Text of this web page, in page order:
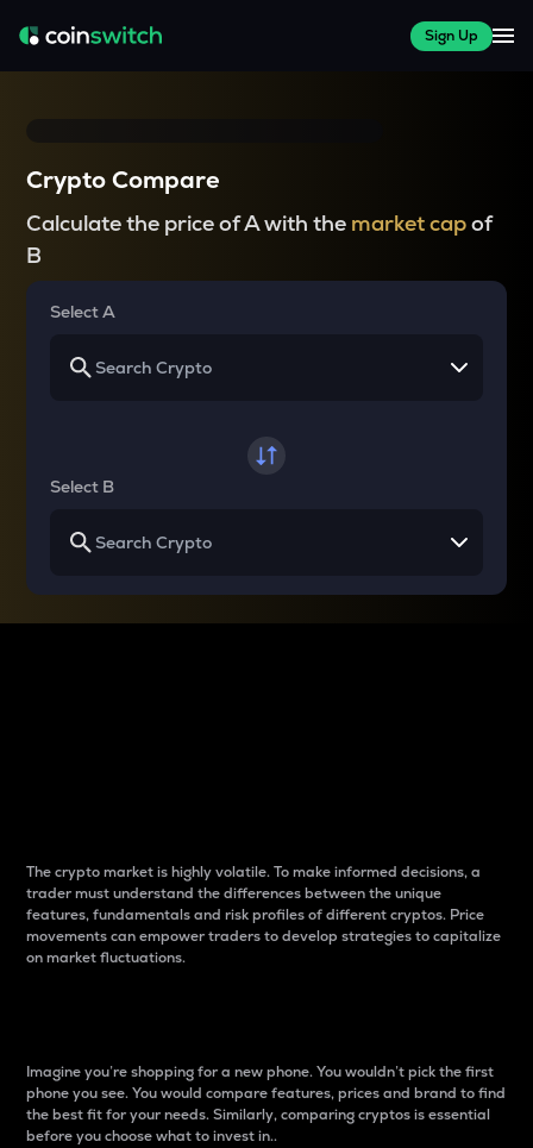
Sign Up
Crypto Compare
Calculate the price of A with the market capof
B
Select A
Select B
The crypto market is highly volatile. To make informed decisions, a
trader must understand the differences between the unique
features, fundamentals and risk profiles of different cryptos. Price
movements can empower traders to develop strategies to capitalize
on market fluctuations.
Imagine you’re shopping for a new phone. You wouldn’t pick the first
phone you see. You would compare features, prices and brand to find
the best fit for your needs. Similarly, comparing cryptos is essential
before you choose what to invest in..